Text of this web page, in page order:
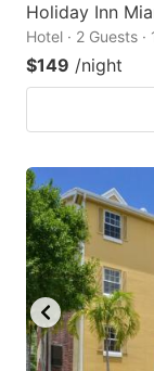
Holiday Inn
Hotel · 2 Guests ·
$149 /night